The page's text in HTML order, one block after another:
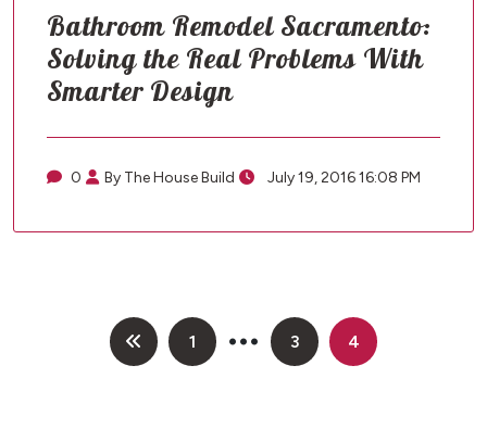
Bathroom Remodel Sacramento:
Solving the Real Problems With
Smarter Design
0 By The House Build July 19, 2016 16:08 PM
Posts
pagination
1 … 3 4